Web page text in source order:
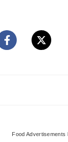
Food Advertisements